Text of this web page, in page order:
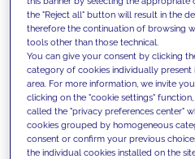
We support our
competencies and
innovative solutions
today's challenges
the "Reject all" button will result in the
therefore the continuation of browsing
tools other than those technical.
You can give your consent by clicking
category of cookies individually present
area. For more information, we invite
clicking on the "cookie settings"
called the "privacy preferences center"
cookies grouped by homogeneous
consent or confirm your previous
the individual cookies installed on the